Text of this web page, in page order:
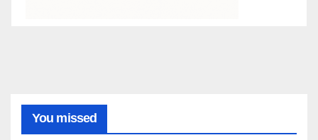
You missed